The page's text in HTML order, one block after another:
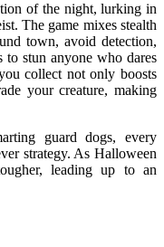
of the night, lurking in
The game mixes stealth
town, avoid detection,
to stun anyone who dares
collect not only boosts
your creature, making
guard dogs, every
strategy. As Halloween
leading up to an